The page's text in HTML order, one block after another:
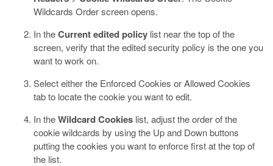
Wildcards Order screen opens.
In theCurrent edited policy list near the top of the
screen, verify that the edited security policy is the one you
want to work on.
Select either the Enforced Cookies or Allowed Cookies
tab to locate the cookie you want to edit.
In theWildcard Cookies list, adjust the order of the
cookie wildcards by using the Up and Down buttons
putting the cookies you want to enforce first at the top of
the list.